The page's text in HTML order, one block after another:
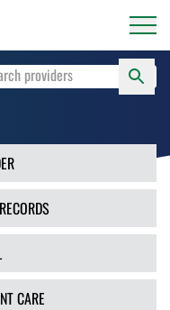
CARE